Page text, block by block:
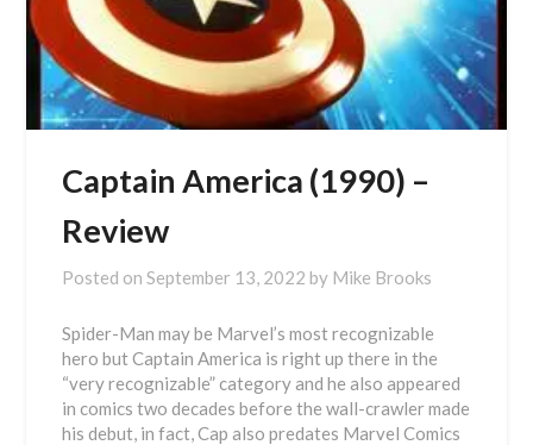
Captain America (1990) –
Review
Posted onSeptember 13, 2022 by Mike Brooks
Spider-Man may be Marvel’s most recognizable
hero but Captain America is right up there in the
“very recognizable” category and he also appeared
in comics two decades before the wall-crawler made
his debut, in fact, Cap also predates Marvel Comics